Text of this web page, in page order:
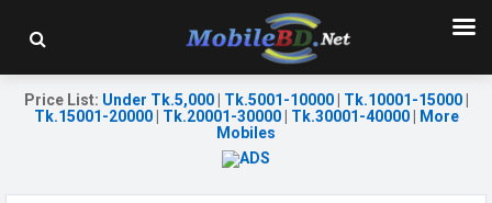
Price List: Under Tk.5,000| Tk.5001-10000| Tk.10001-15000|
Tk.15001-20000| Tk.20001-30000| Tk.30001-40000|
More
Mobiles